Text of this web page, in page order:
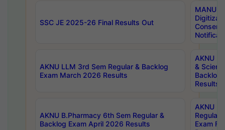
SSC JE 2025-26 Final Results Out
MANUU
AKNU LLM 3rd Sem Regular & Backlog
Exam March 2026 Results
AKNU
&
Backlog
Results
AKNU B.Pharmacy 6th Sem Regular &
Backlog Exam April 2026 Results
AKNU
Regular
Exam